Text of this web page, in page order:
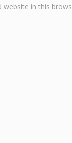
website in this